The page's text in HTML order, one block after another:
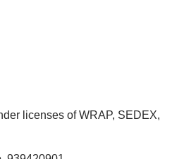
licenses of WRAP, SEDEX,